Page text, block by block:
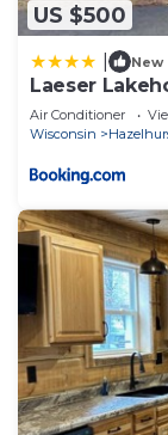
US $500
New
Laeser
Air Conditioner
Wisconsin